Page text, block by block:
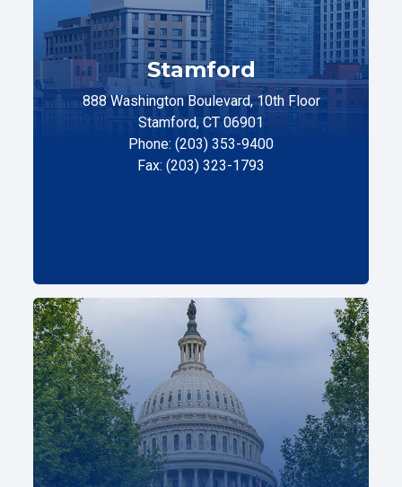
Stamford
888 Washington Boulevard, 10th Floor
Stamford, CT 06901
Phone: (203) 353-9400
Fax: (203) 323-1793